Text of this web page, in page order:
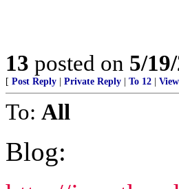
13 posted on 5/
[ Post Reply Private Reply To 12
To: All
Blog: